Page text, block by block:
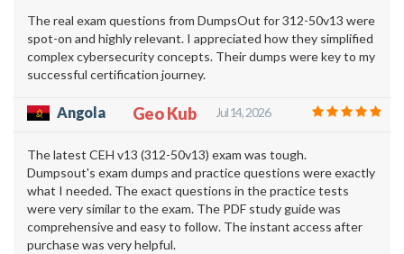
The real exam questions from DumpsOut for 312-50v13 were
spot-on and highly relevant. I appreciated how they simplified
complex cybersecurity concepts. Their dumps were key to my
successful certification journey.
Angola Geo Kub Jul 14, 2026
The latest CEH v13 (312-50v13) exam was tough.
Dumpsout's exam dumps and practice questions were exactly
what I needed. The exact questions in the practice tests
were very similar to the exam. The PDF study guide was
comprehensive and easy to follow. The instant access after
purchase was very helpful.